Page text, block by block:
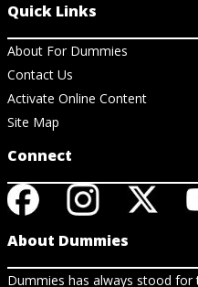
Quick Links
About For Dummies
Contact Us
Activate Online Content
Site Map
Connect
About Dummies
Dummies has always stood